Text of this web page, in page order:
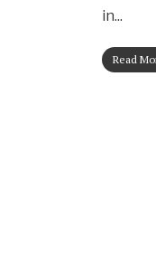
in...
Read